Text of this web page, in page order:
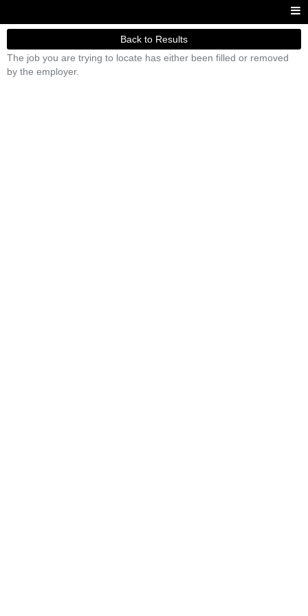
Back to Results
The job you are trying to locate has either been filled or removed
by the employer.